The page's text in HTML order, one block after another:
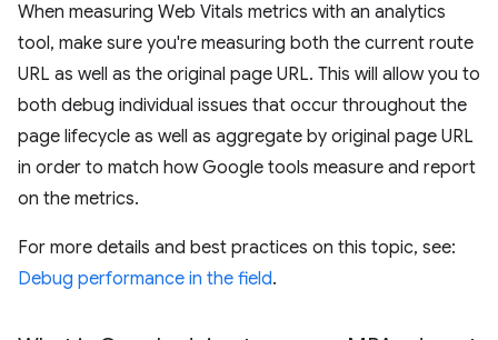
When measuring Web Vitals metrics with an analytics
tool, make sure you're measuring both the current route
URL as well as the original page URL. This will allow you to
both debug individual issues that occur throughout the
page lifecycle as well as aggregate by original page URL
in order to match how Google tools measure and report
on the metrics.
For more details and best practices on this topic, see:
Debug performance in the field.